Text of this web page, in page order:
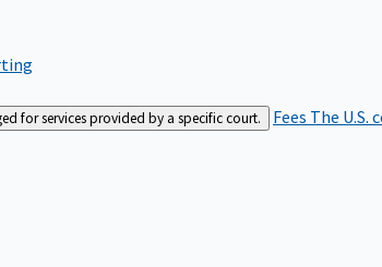
for services provided by a specific court. Fees The U.S.